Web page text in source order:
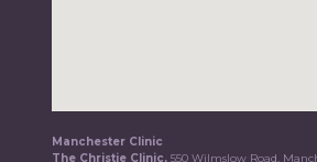
Manchester Clinic
The Christie Clinic,550 Wilmslow Road,